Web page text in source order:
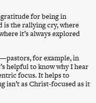
for being in
the rallying cry, where
it’s always explored
for example, in
helpful to know why I hear
focus. It helps to
isn’t as Christ-focused as it